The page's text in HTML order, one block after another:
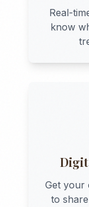
Real-
know
Get your
to